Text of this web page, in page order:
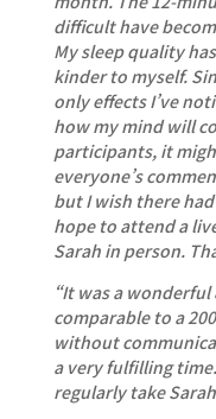
difficult have
My sleep quality
kinder to myself.
only effects I’ve
how my mind will
participants, it
everyone’s
but I wish there
hope to attend a
Sarah in person.
“It was a wonderful
comparable to a
without
a very fulfilling
regularly take